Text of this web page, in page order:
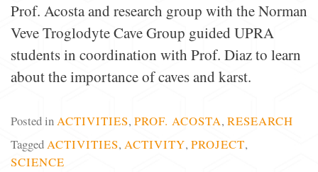
Prof. Acosta and research group with the Norman
Veve Troglodyte Cave Group guided UPRA
students in coordination with Prof. Diaz to learn
about the importance of caves and karst.
Posted inACTIVITIES, PROF. ACOSTA, RESEARCH
TaggedACTIVITIES, ACTIVITY, PROJECT,
SCIENCE